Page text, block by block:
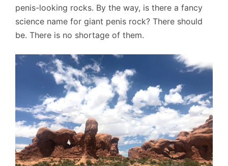
penis-looking rocks. By the way, is there a fancy
science name for giant penis rock? There should
be. There is no shortage of them.